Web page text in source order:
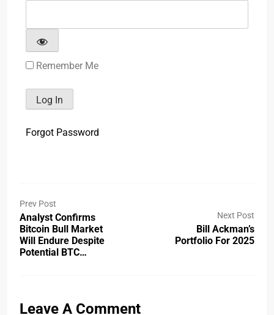
Remember Me
Forgot Password
Prev Post
Analyst Confirms
Bitcoin Bull Market
Will Endure Despite
Potential BTC…
Next Post
Bill Ackman’s
Portfolio For 2025
Leave A Comment